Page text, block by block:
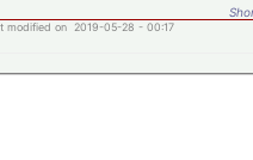
modified on 2019-05-28 - 00:17